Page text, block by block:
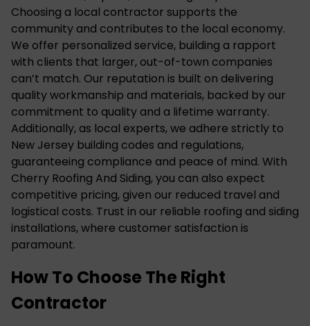
Choosing a local contractor supports the
community and contributes to the local economy.
We offer personalized service, building a rapport
with clients that larger, out-of-town companies
can’t match. Our reputation is built on delivering
quality workmanship and materials, backed by our
commitment to quality and a lifetime warranty.
Additionally, as local experts, we adhere strictly to
New Jersey building codes and regulations,
guaranteeing compliance and peace of mind. With
Cherry Roofing And Siding, you can also expect
competitive pricing, given our reduced travel and
logistical costs. Trust in our reliable roofing and siding
installations, where customer satisfaction is
paramount.
How To Choose The Right
Contractor